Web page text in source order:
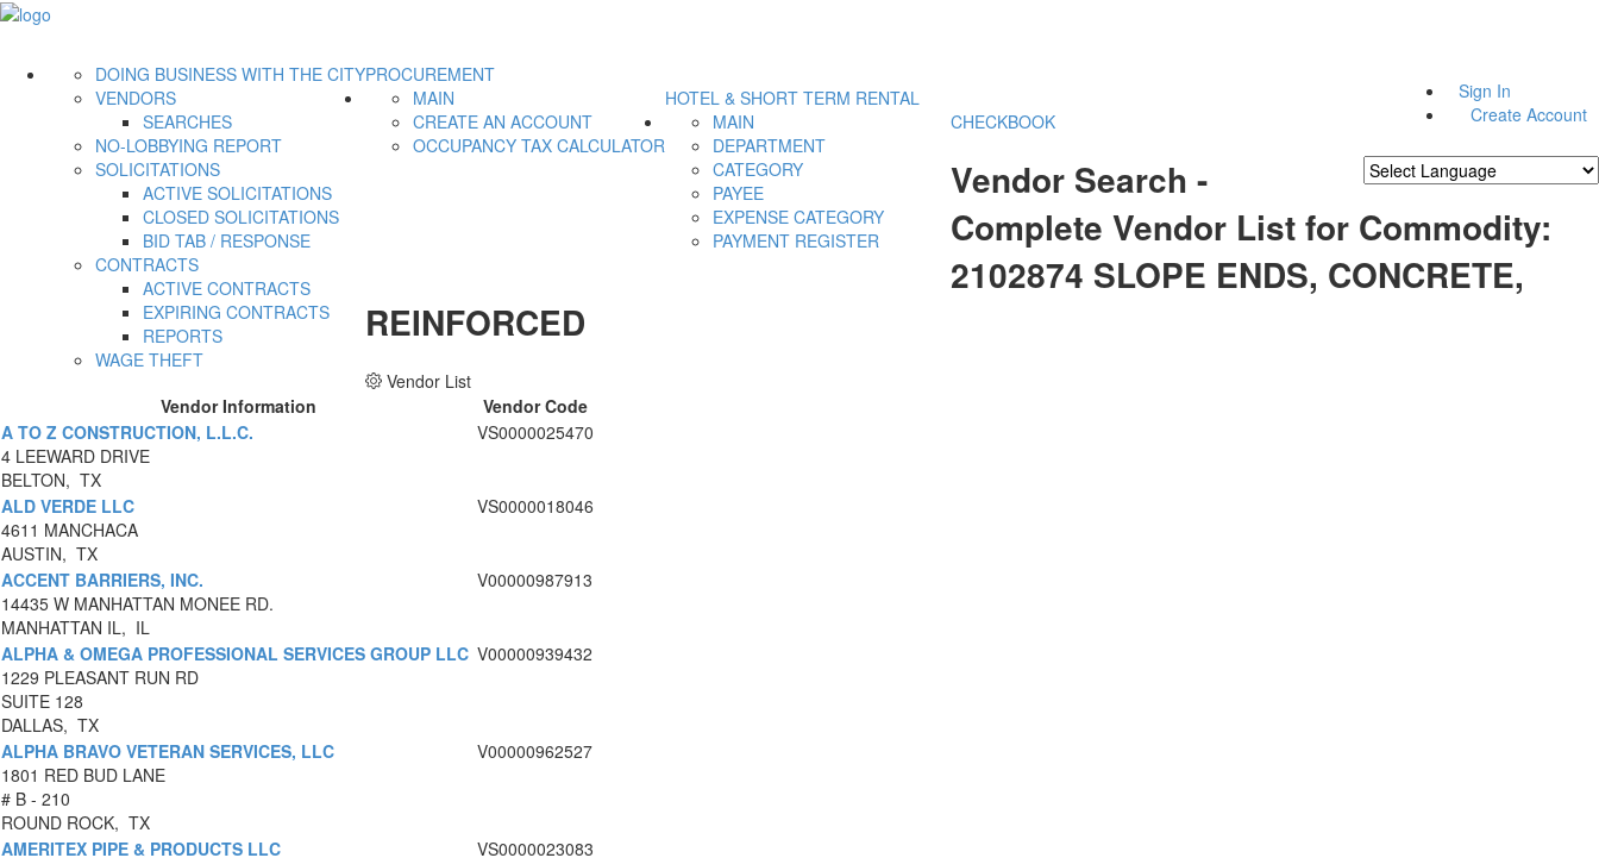
Sign In
Create Account
PROCUREMENT
DOING BUSINESS WITH THE CITY
VENDORS
SEARCHES
NO-LOBBYING REPORT
SOLICITATIONS
ACTIVE SOLICITATIONS
CLOSED SOLICITATIONS
BID TAB / RESPONSE
CONTRACTS
ACTIVE CONTRACTS
EXPIRING CONTRACTS
REPORTS
WAGE THEFT
HOTEL & SHORT TERM RENTAL
MAIN
CREATE AN ACCOUNT
OCCUPANCY TAX CALCULATOR
CHECKBOOK
MAIN
DEPARTMENT
CATEGORY
PAYEE
EXPENSE CATEGORY
PAYMENT REGISTER
Vendor Search -
Complete Vendor List for Commodity:
2102874 SLOPE ENDS, CONCRETE,
REINFORCED
Vendor List
Vendor Information
Vendor Code
A TO Z CONSTRUCTION, L.L.C.
4 LEEWARD DRIVE
BELTON, TX
VS0000025470
ALD VERDE LLC
4611 MANCHACA
AUSTIN, TX
VS0000018046
ACCENT BARRIERS, INC.
14435 W MANHATTAN MONEE RD.
MANHATTAN IL, IL
V00000987913
ALPHA & OMEGA PROFESSIONAL SERVICES GROUP LLC
1229 PLEASANT RUN RD
SUITE 128
DALLAS, TX
V00000939432
ALPHA BRAVO VETERAN SERVICES, LLC
1801 RED BUD LANE
# B - 210
ROUND ROCK, TX
V00000962527
AMERITEX PIPE & PRODUCTS LLC
VS0000023083